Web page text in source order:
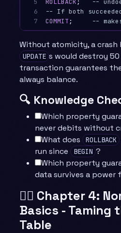
5
6
7
ROLLBACK ;
--
-- If both
COMMIT ; --
Without atomicity, a
UPDATE s would destroy 50
transaction guarantees
always balance.
🔍 Knowledge
Which property
never debits without
What does
ROLLBACK
run since
BEGIN ?
Which property
data survives a power
🧙‍♂️ Chapter 4:
Basics - Taming
Table